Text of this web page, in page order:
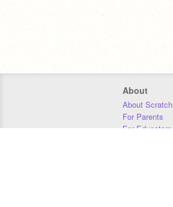
About
About Scratch
For Parents
For Educators